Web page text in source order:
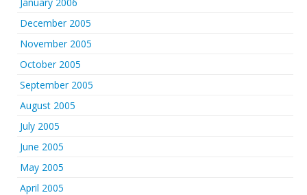
December 2005
November 2005
October 2005
September 2005
August 2005
July 2005
June 2005
May 2005
April 2005